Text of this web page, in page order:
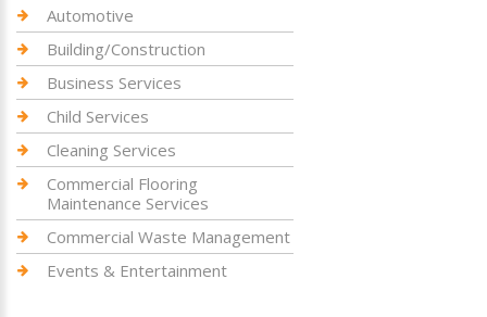
Automotive
Building/Construction
Business Services
Child Services
Cleaning Services
Commercial Flooring
Maintenance Services
Commercial Waste Management
Events & Entertainment